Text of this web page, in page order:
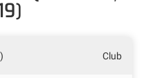
Club